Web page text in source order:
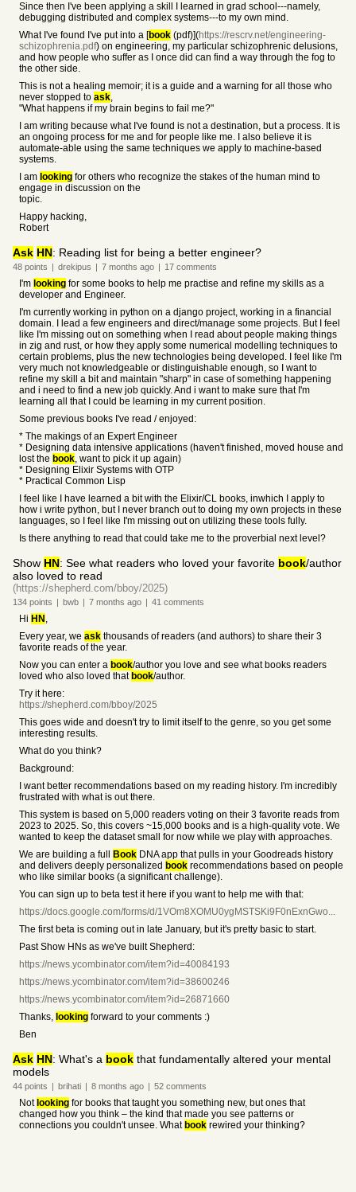
Since then I've been applying a skill I learned in grad school---namely,
debugging distributed and complex systems---to my own mind.
What I've found I've put into a [book (pdf)](https://rescrv.net/engineering-
schizophrenia.pdf) on engineering, my particular schizophrenic delusions,
and how people who suffer as I once did can find a way through the fog to
the other side.
This is not a healing memoir; it is a guide and a warning for all those who
never stopped to ask,
"What happens if my brain begins to fail me?"
I am writing because what I've found is not a destination, but a process. It is
an ongoing process for me and for people like me. I also believe it is
automate-able using the same techniques we apply to machine-based
systems.
I am looking for others who recognize the stakes of the human mind to
engage in discussion on the
topic.
Happy hacking,
Robert
Ask HN: Reading list for being a better engineer?
48 points | drekipus | 7 months ago | 17 comments
I'm looking for some books to help me practise and refine my skills as a
developer and Engineer.
I'm currently working in python on a django project, working in a financial
domain. I lead a few engineers and direct/manage some projects. But I feel
like I'm missing out on something when I read about people making things
in zig and rust, or how they apply some numerical modelling techniques to
certain problems, plus the new technologies being developed. I feel like I'm
very much not knowledgeable or distinguishable enough, so I want to
refine my skill a bit and maintain "sharp" in case of something happening
and i need to find a new job quickly. And i want to make sure that I'm
learning all that I could be learning in my current position.
Some previous books I've read / enjoyed:
* The makings of an Expert Engineer
* Designing data intensive applications (haven't finished, moved house and
lost the book, want to pick it up again)
* Designing Elixir Systems with OTP
* Practical Common Lisp
I feel like I have learned a bit with the Elixir/CL books, inwhich I apply to
how i write python, but I never branch out to doing my own projects in these
languages, so I feel like I'm missing out on utilizing these tools fully.
Is there anything to read that could take me to the proverbial next level?
Show HN: See what readers who loved your favorite book/author
also loved to read
(https://shepherd.com/bboy/2025)
134 points | bwb | 7 months ago | 41 comments
Hi HN ,
Every year, we ask thousands of readers (and authors) to share their 3
favorite reads of the year.
Now you can enter a book/author you love and see what books readers
loved who also loved that book/author.
Try it here:
https://shepherd.com/bboy/2025
This goes wide and doesn't try to limit itself to the genre, so you get some
interesting results.
What do you think?
Background:
I want better recommendations based on my reading history. I'm incredibly
frustrated with what is out there.
This system is based on 5,000 readers voting on their 3 favorite reads from
2023 to 2025. So, this covers ~15,000 books and is a high-quality vote. We
wanted to keep the dataset small for now while we play with approaches.
We are building a full
Book DNA app that pulls in your Goodreads history
and delivers deeply personalized book recommendations based on people
who like similar books (a significant challenge).
You can sign up to beta test it here if you want to help me with that:
https://docs.google.com/forms/d/1VOm8XOMU0ygMSTSKi9F0nExnGwo...
The first beta is coming out in late January, but it's pretty basic to start.
Past Show HNs as we've built Shepherd:
https://news.ycombinator.com/item?id=40084193
https://news.ycombinator.com/item?id=38600246
https://news.ycombinator.com/item?id=26871660
Thanks, looking forward to your comments :)
Ben
Ask HN: What's a book that fundamentally altered your mental
models
44 points | brihati | 8 months ago | 52 comments
Not looking for books that taught you something new, but ones that
changed how you think – the kind that made you see patterns or
connections you couldn't unsee. What book rewired your thinking?